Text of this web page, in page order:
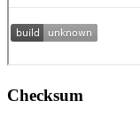
Checksum